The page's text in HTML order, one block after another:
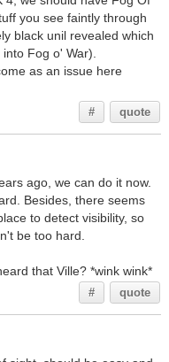
you see faintly through
black unil revealed which
Fog o' War).
as an issue here
# quote
ago, we can do it now.
Besides, there seems
to detect visibility, so
be too hard.
that Ville? *wink wink*
# quote